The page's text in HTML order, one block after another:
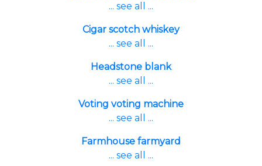
... see all ...
Cigar scotch whiskey
... see all ...
Headstone blank
... see all ...
Voting voting machine
... see all ...
Farmhouse farmyard
... see all ...